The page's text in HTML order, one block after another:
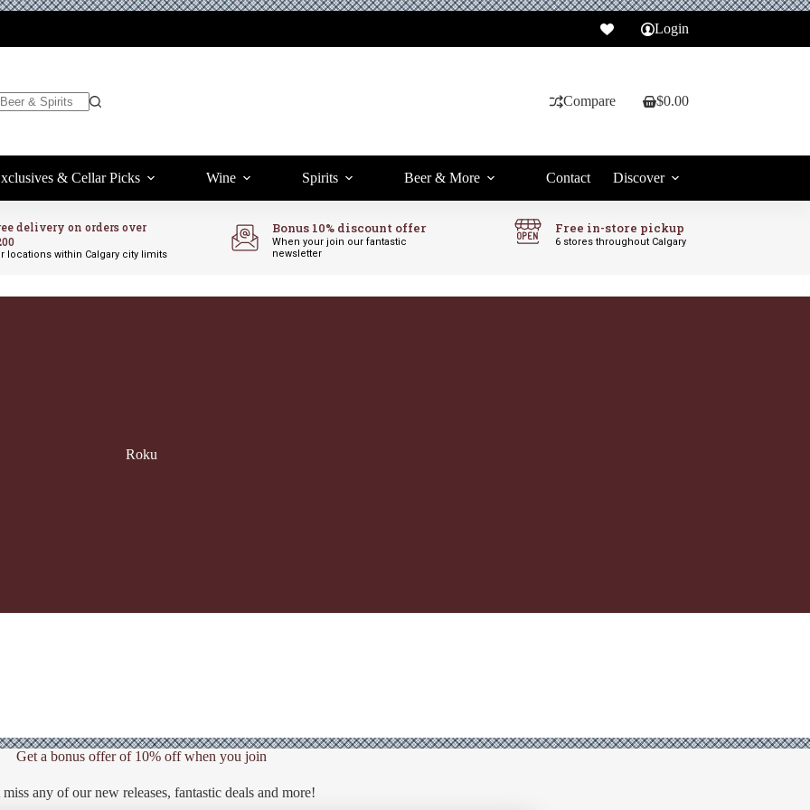
Login
Compare
Shopping
$0.00
& Cellar Picks Wine Spirits Beer & More Contact Discover
delivery on orders over
locations within Calgary city limits
Bonus 10% discount offer
When your join our fantastic
newsletter
Free in-store pickup
6 stores throughout Calgary
Roku
Get a bonus offer of 10% off when you join
any of our new releases, fantastic deals and more!